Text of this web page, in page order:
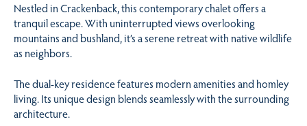
Nestled in Crackenback, this contemporary chalet offers a
tranquil escape. With uninterrupted views overlooking
mountains and bushland, it’s a serene retreat with native wildlife
as neighbors.
The dual-key residence features modern amenities and homley
living. Its unique design blends seamlessly with the surrounding
architecture.